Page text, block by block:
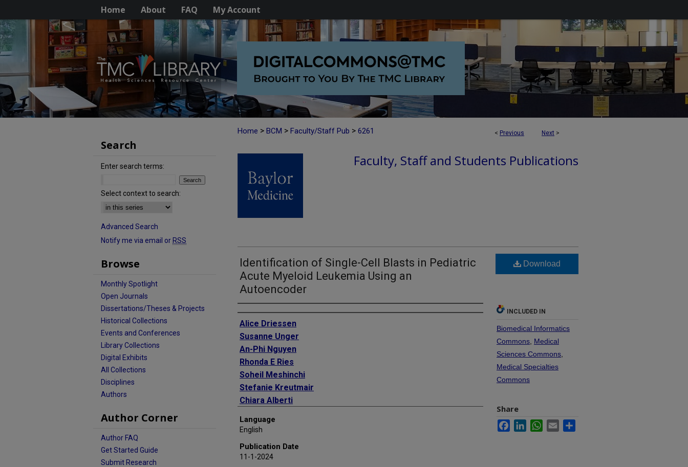
Home About FAQ My Account
< Previous Next >
Home > BCM > Faculty/Staff Pub > 6261
Faculty, Staff and Students Publications
Identification of Single-Cell Blasts in Pediatric
Acute Myeloid Leukemia Using an
Autoencoder
Authors
Alice Driessen
Susanne Unger
An-Phi Nguyen
Rhonda E Ries
Soheil Meshinchi
Stefanie Kreutmair
Chiara Alberti
Richard Aplenc
Burkhard Becher
Language
English
Publication Date
11-1-2024
Download
INCLUDED IN
Biomedical Informatics
Commons Medical
Sciences Commons
Medical Specialties
Commons
Share
FacebookLinkedInWhatsApp
Email
Search
Enter search terms:
Select context to search:
Advanced Search
Notify me via email or RSS
Browse
Monthly Spotlight
Open Journals
Dissertations/Theses & Projects
Historical Collections
Events and Conferences
Library Collections
Digital Exhibits
All Collections
Disciplines
Authors
Author Corner
Author FAQ
Get Started Guide
Submit Research